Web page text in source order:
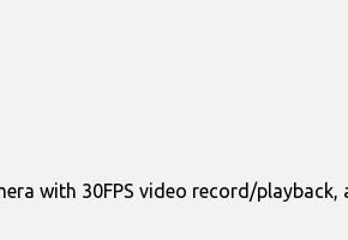
with 30FPS video record/